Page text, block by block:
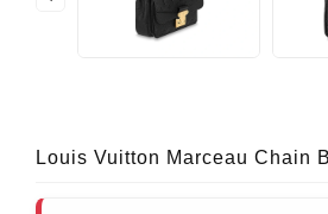
Louis Vuitton Marceau Chain